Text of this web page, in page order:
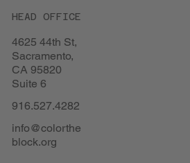
HEAD OFFICE
4625 44th St,
Sacramento,
CA 95820
Suite 6
916.527.4282
info@colorthe
block.org